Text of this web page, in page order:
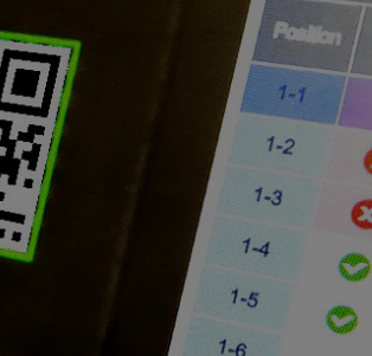
and logistics.
background